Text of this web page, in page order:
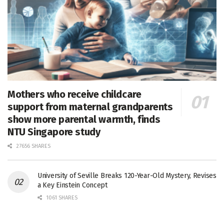
Mothers who receive childcare
support from maternal grandparents
show more parental warmth, finds
NTU Singapore study
27656 SHARES
University of Seville Breaks 120-Year-Old Mystery, Revises
a Key Einstein Concept
1061 SHARES